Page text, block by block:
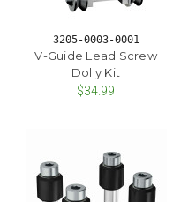
3205-0003-0001
V-Guide Lead Screw
Dolly Kit
$34.99